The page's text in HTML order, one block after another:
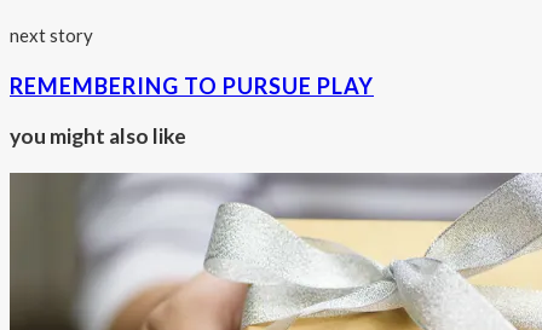
next story
REMEMBERING TO PURSUE PLAY
you might also like